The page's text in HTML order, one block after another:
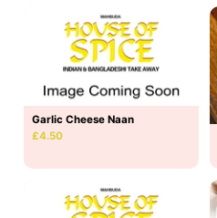
Garlic Cheese Naan
£4.50